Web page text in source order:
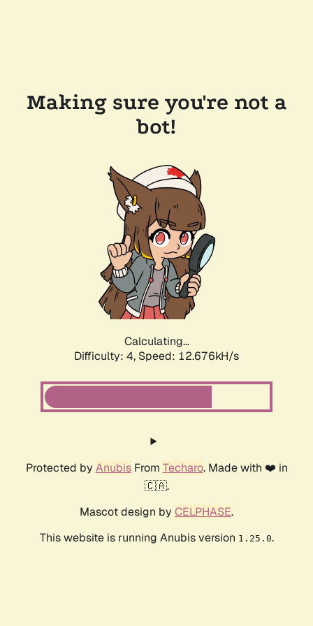
Making sure you're not a
bot!
Calculating...
Difficulty: 4, Speed: 12.676kH/s
Protected by AnubisFrom Techaro. Made with ❤️ in
🇨🇦.
Mascot design by CELPHASE.
This website is running Anubis version 1.25.0.